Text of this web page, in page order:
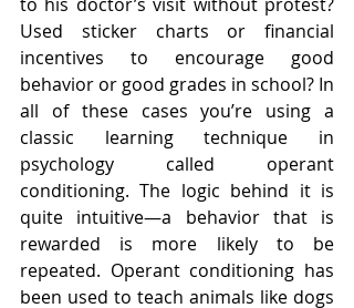
Used sticker charts or financial
incentives to encourage good
behavior or good grades in school? In
all of these cases you’re using a
classic learning technique in
psychology called operant
conditioning. The logic behind it is
quite intuitive—a behavior that is
rewarded is more likely to be
repeated. Operant conditioning has
been used to teach animals like dogs